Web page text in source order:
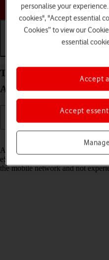
Choose
Transfer eSIM to your
Android 16
As an upgrading Vodafone eSIM
eSIM from your old phone to
the mobile network and not
personalise your
cookies", "Accept essential
Cookies” to view our
essential
Accept
Accept